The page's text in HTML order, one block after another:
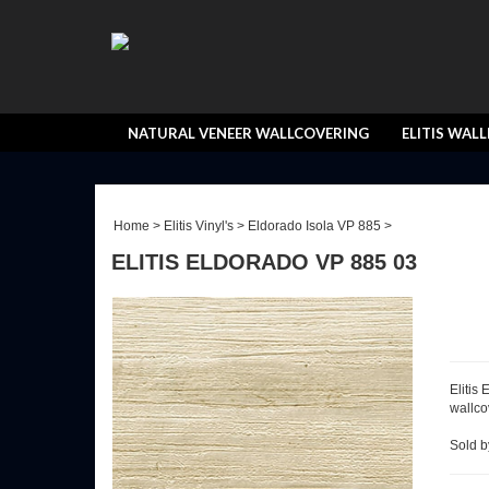
NATURAL VENEER WALLCOVERING ELITIS
Home > Elitis Vinyl's > Eldorado Isola VP 885 >
ELITIS ELDORADO VP 885 03
Elitis
Sold